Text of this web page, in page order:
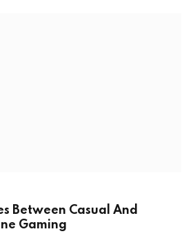
Between Casual And
Gaming